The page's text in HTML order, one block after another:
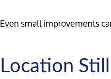
Even small improvements
Location